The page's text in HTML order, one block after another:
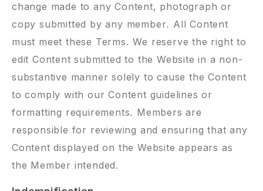
change made to any Content, photograph or
copy submitted by any member. All Content
must meet these Terms. We reserve the right to
edit Content submitted to the Website in a non-
substantive manner solely to cause the Content
to comply with our Content guidelines or
formatting requirements. Members are
responsible for reviewing and ensuring that any
Content displayed on the Website appears as
the Member intended.